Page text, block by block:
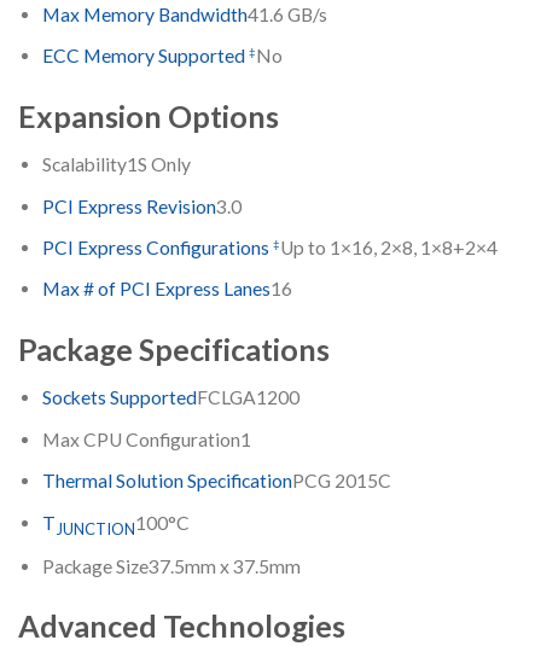
Max Memory Bandwidth41.6 GB/s
ECC Memory Supported‡No
Expansion Options
Scalability1S Only
PCI Express Revision3.0
PCI Express Configurations‡Up to 1×16, 2×8, 1×8+2×4
Max # of PCI Express Lanes16
Package Specifications
Sockets SupportedFCLGA1200
Max CPU Configuration1
Thermal Solution SpecificationPCG 2015C
T JUNCTION100°C
Package Size37.5mm x 37.5mm
Advanced Technologies